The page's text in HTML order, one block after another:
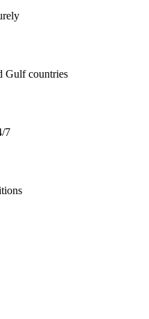
Gulf countries
7